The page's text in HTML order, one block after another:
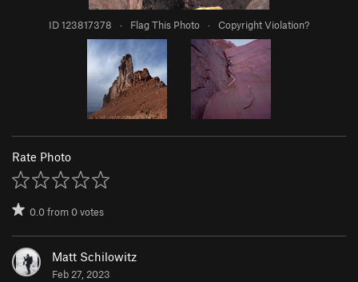
ID 123817378 · Flag This Photo · Copyright Violation?
Rate Photo
0.0from0votes
Matt Schilowitz
Feb 27, 2023